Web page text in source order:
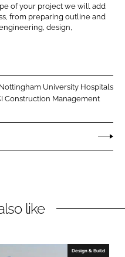
of your project we will add
from preparing outline and
design,
Nottingham University Hospitals
Construction Management
like
Design & Build